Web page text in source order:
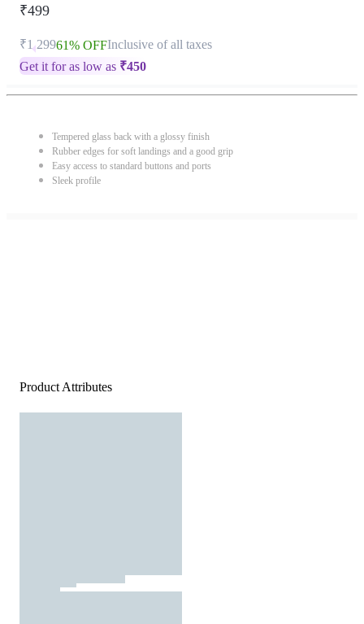
₹499
₹1,29961% OFFInclusive of all taxes
Get it for as low as ₹450
Tempered glass back with a glossy finish
Rubber edges for soft landings and a good grip
Easy access to standard buttons and ports
Sleek profile
Product Attributes